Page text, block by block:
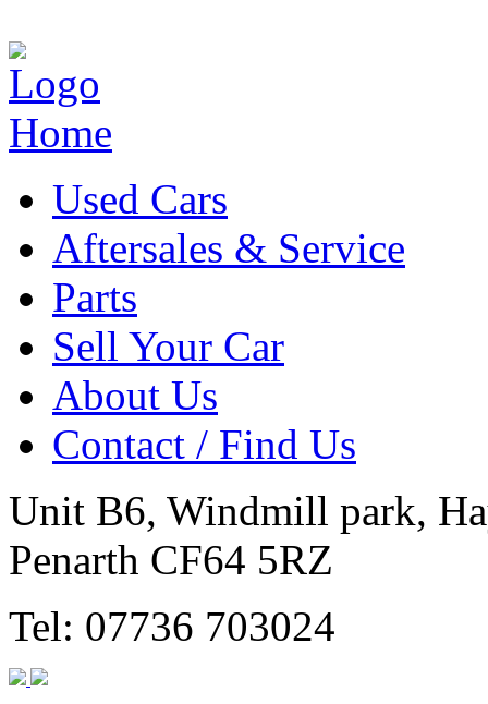
Home
Used Cars
Aftersales & Service
Parts
Sell Your Car
About Us
Contact / Find Us
Unit B6, Windmill park,
Penarth CF64 5RZ
Tel: 07736 703024